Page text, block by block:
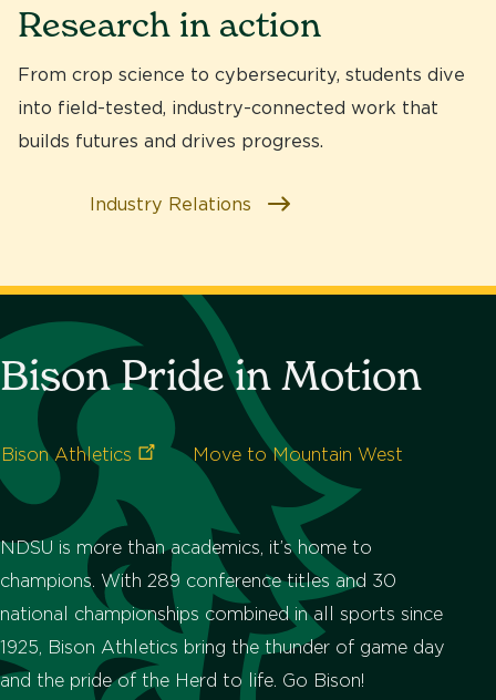
Research in action
From crop science to cybersecurity, students dive
into field-tested, industry-connected work that
builds futures and drives progress.
Industry Relations
Bison Pride in Motion
BisonAthletics Move to Mountain West
NDSU is more than academics, it’s home to
champions. With 289 conference titles and 30
national championships combined in all sports since
1925, Bison Athletics bring the thunder of game day
and the pride of the Herd to life. Go Bison!